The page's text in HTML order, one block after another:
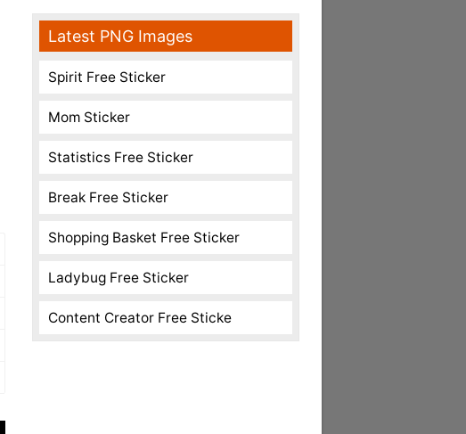
Latest PNG Images
Spirit Free Sticker
Mom Sticker
Statistics Free Sticker
Break Free Sticker
Shopping Basket Free Sticker
Ladybug Free Sticker
Content Creator Free Sticke